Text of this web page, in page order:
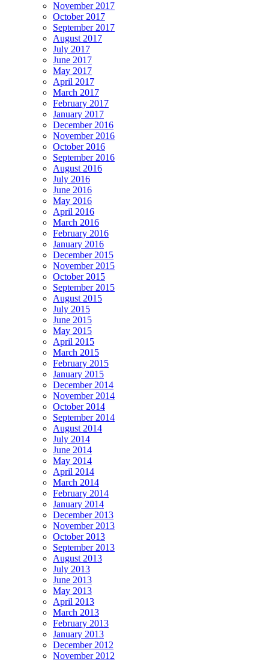
November 2017
October 2017
September 2017
August 2017
July 2017
June 2017
May 2017
April 2017
March 2017
February 2017
January 2017
December 2016
November 2016
October 2016
September 2016
August 2016
July 2016
June 2016
May 2016
April 2016
March 2016
February 2016
January 2016
December 2015
November 2015
October 2015
September 2015
August 2015
July 2015
June 2015
May 2015
April 2015
March 2015
February 2015
January 2015
December 2014
November 2014
October 2014
September 2014
August 2014
July 2014
June 2014
May 2014
April 2014
March 2014
February 2014
January 2014
December 2013
November 2013
October 2013
September 2013
August 2013
July 2013
June 2013
May 2013
April 2013
March 2013
February 2013
January 2013
December 2012
November 2012